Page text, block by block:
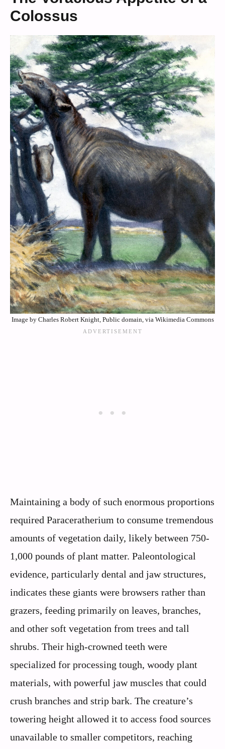
Colossus
Image by Charles Robert Knight, Public domain, via Wikimedia Commons
Maintaining a body of such enormous proportions
required Paraceratherium to consume tremendous
amounts of vegetation daily, likely between 750-
1,000 pounds of plant matter. Paleontological
evidence, particularly dental and jaw structures,
indicates these giants were browsers rather than
grazers, feeding primarily on leaves, branches,
and other soft vegetation from trees and tall
shrubs. Their high-crowned teeth were
specialized for processing tough, woody plant
materials, with powerful jaw muscles that could
crush branches and strip bark. The creature’s
towering height allowed it to access food sources
unavailable to smaller competitors, reaching